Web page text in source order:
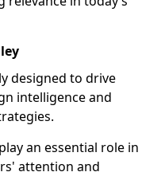
designed to drive
intelligence and
an essential role in
attention and